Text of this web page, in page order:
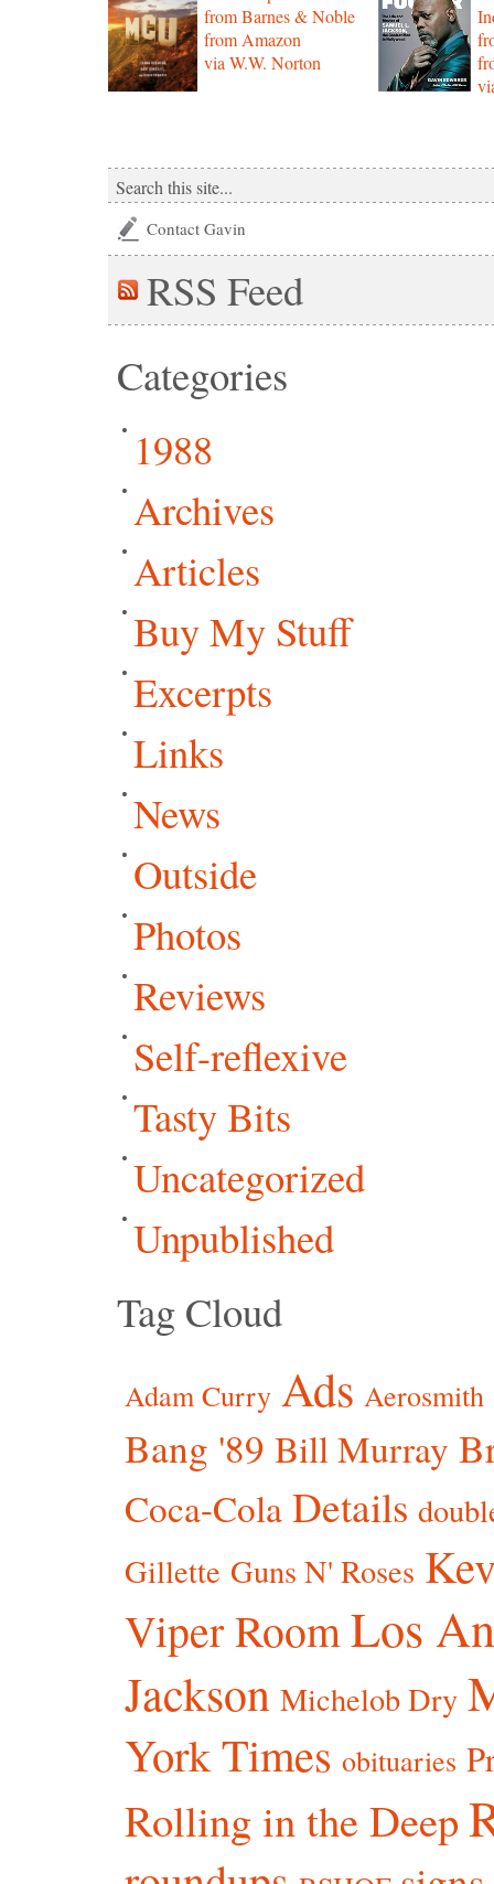
from Barnes & Noble
from Amazon
via W.W. Norton
Contact Gavin
RSS Feed
Categories
1988
Archives
Articles
Buy My Stuff
Excerpts
Links
News
Outside
Photos
Reviews
Self-reflexive
Tasty Bits
Uncategorized
Unpublished
Tag Cloud
Adam Curry Ads Aerosmith
Bang '89 Bill Murray
Coca-Cola Details
Gillette Guns N' Roses
Viper RoomLos
Jackson Michelob Dry
York Times obituaries
Rolling in the Deep